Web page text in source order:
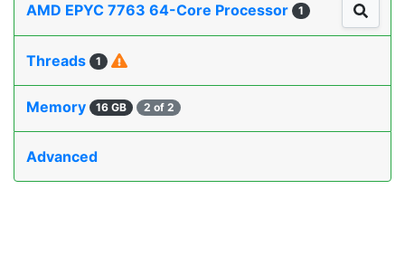
AMD EPYC 7763 64-Core Processor 1
Threads 1
Memory 16 GB 2 of 2
Advanced